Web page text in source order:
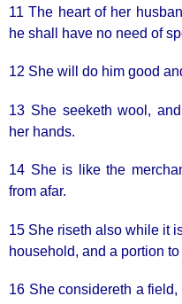
11 The heart of her
he shall have no need of
12 She will do him good
13 She seeketh wool,
her hands.
14 She is like the
from afar.
15 She riseth also while it
household, and a portion
16 She considereth a